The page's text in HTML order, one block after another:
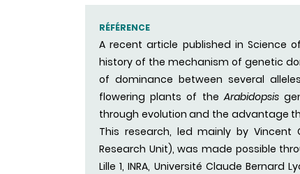
RÉFÉRENCE
A recent article published in Science
history of the mechanism of genetic
of dominance between several
flowering plants of theArabidopsis
through evolution and the advantage
This research, led mainly by Vincent
Research Unit), was made possible
Lille 1, INRA, Université Claude Bernard